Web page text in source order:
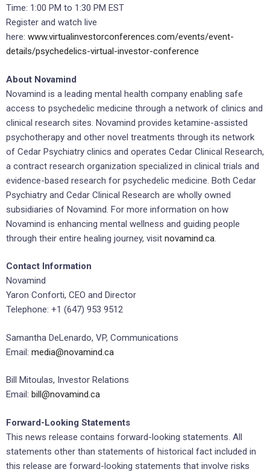
Time: 1:00 PM to 1:30 PM EST
Register and watch live
here: www.virtualinvestorconferences.com/events/event-
details/psychedelics-virtual-investor-conference
About Novamind
Novamind is a leading mental health company enabling safe
access to psychedelic medicine through a network of clinics and
clinical research sites. Novamind provides ketamine-assisted
psychotherapy and other novel treatments through its network
of Cedar Psychiatry clinics and operates Cedar Clinical Research,
a contract research organization specialized in clinical trials and
evidence-based research for psychedelic medicine. Both Cedar
Psychiatry and Cedar Clinical Research are wholly owned
subsidiaries of Novamind. For more information on how
Novamind is enhancing mental wellness and guiding people
through their entire healing journey, visit novamind.ca.
Contact Information
Novamind
Yaron Conforti, CEO and Director
Telephone: +1 (647) 953 9512
Samantha DeLenardo, VP, Communications
Email: media@novamind.ca
Bill Mitoulas, Investor Relations
Email: bill@novamind.ca
Forward-Looking Statements
This news release contains forward-looking statements. All
statements other than statements of historical fact included in
this release are forward-looking statements that involve risks